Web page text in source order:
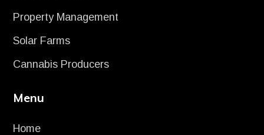
Property Management
Solar Farms
Cannabis Producers
Menu
Home